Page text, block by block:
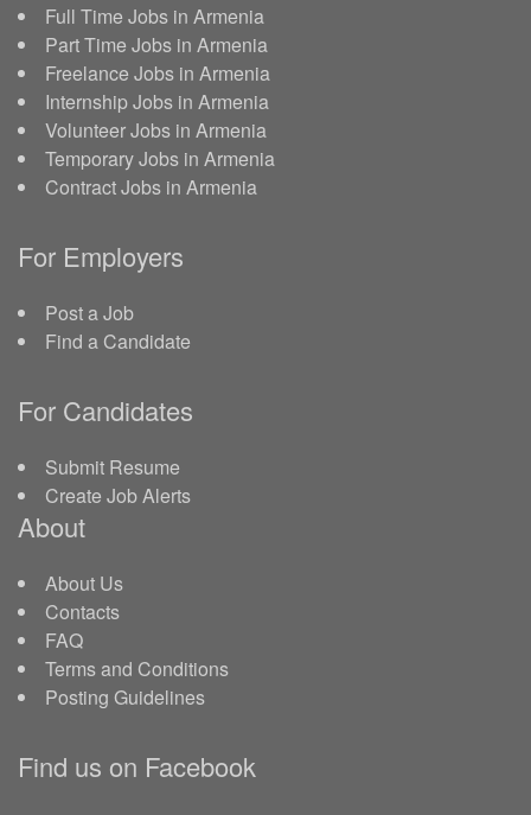
Full Time Jobs in Armenia
Part Time Jobs in Armenia
Freelance Jobs in Armenia
Internship Jobs in Armenia
Volunteer Jobs in Armenia
Temporary Jobs in Armenia
Contract Jobs in Armenia
For Employers
Post a Job
Find a Candidate
For Candidates
Submit Resume
Create Job Alerts
About
About Us
Contacts
FAQ
Terms and Conditions
Posting Guidelines
Find us on Facebook